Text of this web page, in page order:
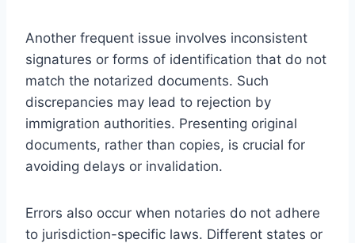
Another frequent issue involves inconsistent
signatures or forms of identification that do not
match the notarized documents. Such
discrepancies may lead to rejection by
immigration authorities. Presenting original
documents, rather than copies, is crucial for
avoiding delays or invalidation.
Errors also occur when notaries do not adhere
to jurisdiction-specific laws. Different states or